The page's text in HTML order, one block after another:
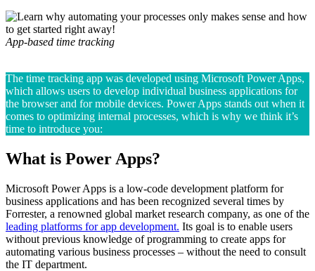
App-based time tracking
The time tracking app was developed using Microsoft Power Apps,
which allows users to develop individual business applications for
the browser and for mobile devices. Power Apps stands out when it
comes to optimizing internal processes, which is why we think it’s
time to introduce you:
What is Power Apps?
Microsoft Power Apps is a low-code development platform for
business applications and has been recognized several times by
Forrester, a renowned global market research company, as one of the
leading platforms for app development. Its goal is to enable users
without previous knowledge of programming to create apps for
automating various business processes – without the need to consult
the IT department.